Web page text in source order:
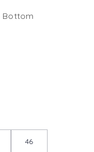
Bottom
46